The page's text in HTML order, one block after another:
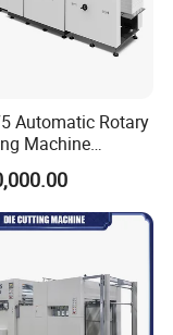
Automatic Rotary
Machine
Paper Cutter